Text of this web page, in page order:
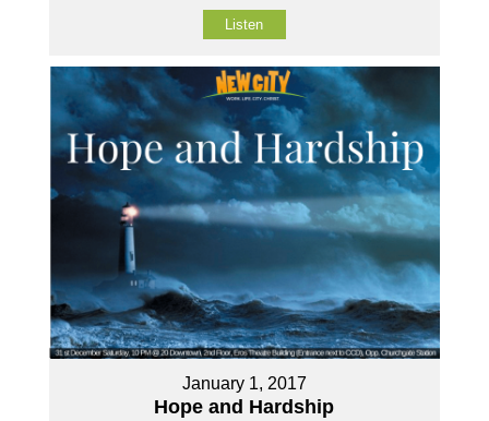
Listen
January 1, 2017
Hope and Hardship